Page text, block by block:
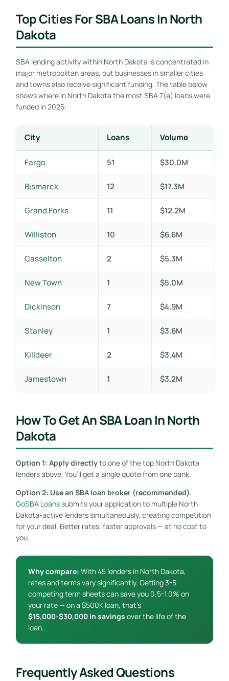
Top Cities For SBA Loans In North
Dakota
SBA lending activity within North Dakota is concentrated in
major metropolitan areas, but businesses in smaller cities
and towns also receive significant funding. The table below
shows where in North Dakota the most SBA 7(a) loans were
funded in 2025:
City Loans Volume
Fargo 51 $30.0M
Bismarck 12 $17.3M
Grand Forks 11 $12.2M
Williston 10 $6.6M
Casselton 2 $5.3M
New Town 1 $5.0M
Dickinson 7 $4.9M
Stanley 1 $3.6M
Killdeer 2 $3.4M
Jamestown 1 $3.2M
How To Get An SBA Loan In North
Dakota
Option 1: Apply directlyto one of the top North Dakota
lenders above. You’ll get a single quote from one bank.
Option 2: Use an SBA loan broker (recommended).
GoSBA Loanssubmits your application to multiple North
Dakota-active lenders simultaneously, creating competition
for your deal. Better rates, faster approvals — at no cost to
you.
Why compare: With 45 lenders in North Dakota,
rates and terms vary significantly. Getting 3-5
competing term sheets can save you 0.5-1.0% on
your rate — on a $500K loan, that’s
$15,000-$30,000 in savings over the life of the
loan.
Frequently Asked Questions